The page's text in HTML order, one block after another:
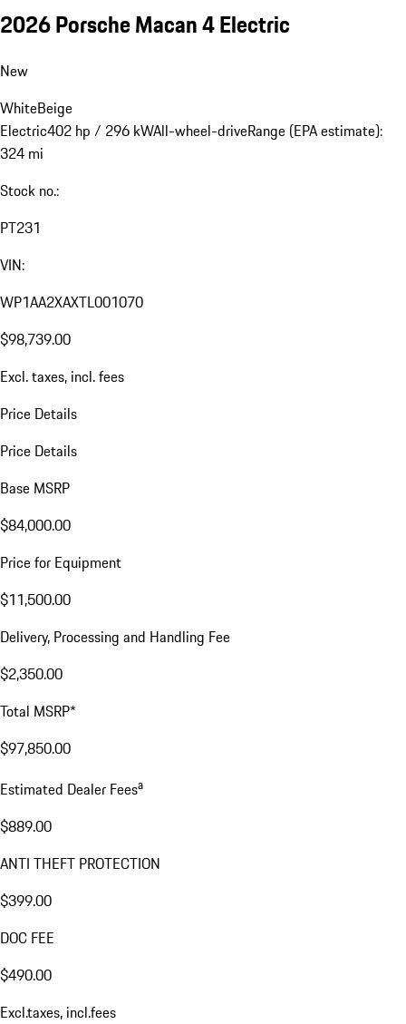
2026 Porsche Macan 4 Electric
New
WhiteBeige
Electric402 hp / 296 kWAll-wheel-driveRange (EPA estimate):
324 mi
Stock no.:
PT231
VIN:
WP1AA2XAXTL001070
$98,739.00
Excl. taxes, incl. fees
Price Details
Price Details
Base MSRP
$84,000.00
Price for Equipment
$11,500.00
Delivery, Processing and Handling Fee
$2,350.00
Total MSRP*
$97,850.00
Estimated Dealer Feesa
$889.00
ANTI THEFT PROTECTION
$399.00
DOC FEE
$490.00
Excl.taxes, incl.fees